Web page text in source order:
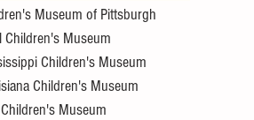
Museum of Pittsburgh
Children's Museum
Children's Museum
Children's Museum
Museum